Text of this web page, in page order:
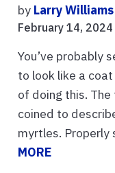
by Larry Williams
February 14, 2024
You’ve probably
to look like a
of doing this.
coined to
myrtles. Properly
MORE